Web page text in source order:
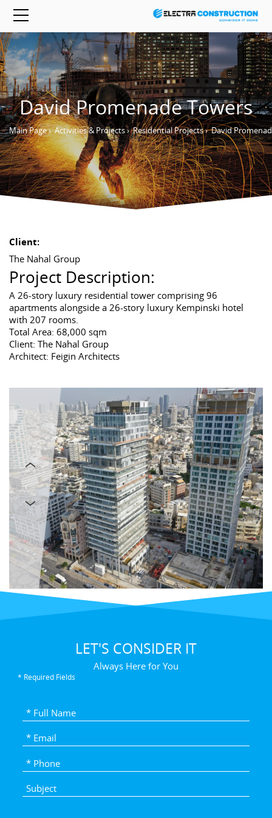
David Promenade Towers
Main Page›Activities & Projects›Residential Projects›David
Client:
The Nahal Group
Project Description:
A 26-story luxury residential tower comprising 96
apartments alongside a 26-story luxury Kempinski hotel
with 207 rooms.
Total Area: 68,000 sqm
Client: The Nahal Group
Architect: Feigin Architects
LET'S CONSIDER IT
Always Here for You
* Required Fields